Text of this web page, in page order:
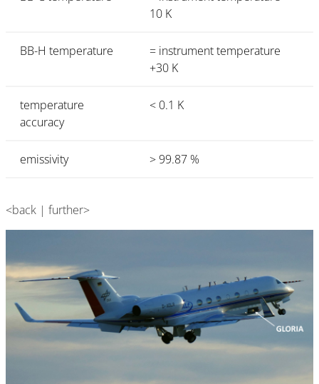
10 K
BB-H temperature
= instrument temperature
+30 K
temperature
accuracy
< 0.1 K
emissivity > 99.87 %
<back | further>